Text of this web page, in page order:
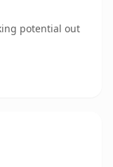
potential out